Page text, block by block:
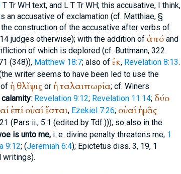
T Tr WHtext, and L T Tr WH; this accusative, I think,
an accusative of exclamation (cf. Matthiae, §
construction of the accusative after verbs of
judges otherwise); with the addition of ἀπόand
of which is deplored (cf. Buttmann, 322
(348)), Matthew 18:7; also of ἐκ, Revelation 8:13.
writer seems to have been led to use the
ἡ θλῖψιςor ἡταλαιπωρία; cf. Winers
: Revelation 9:12; Revelation 11:14; δύο
ἐπί οὐαί ἔσται, Ezekiel 7:26; οὐαίἡμᾶς
(Pars ii., 5:1 (edited by Tdf.))); so also in the
is unto me,i. e. divine penalty threatens me, 1
9:12; (Jeremiah 6:4); Epictetus diss. 3, 19, 1
writings).